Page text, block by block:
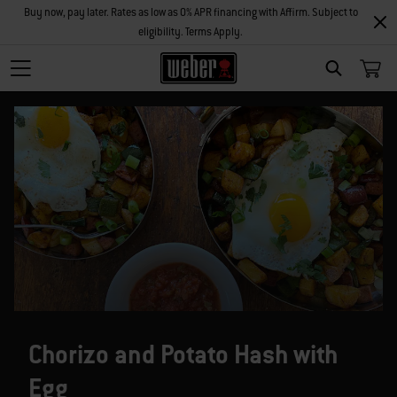
SEARCH
Buy now, pay later. Rates as low as 0% APR financing with Affirm. Subject to
eligibility. Terms Apply.
Chorizo and Potato Hash with
Egg